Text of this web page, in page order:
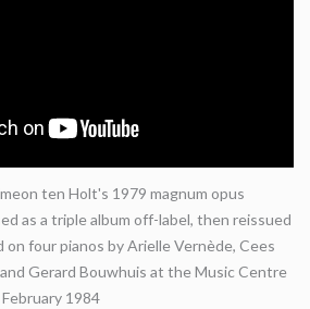
ten Holt's 1979 magnum opus
as a triple album off-label, then reissued
on four pianos by Arielle Vernède, Cees
Gerard Bouwhuis at the Music Centre
1984